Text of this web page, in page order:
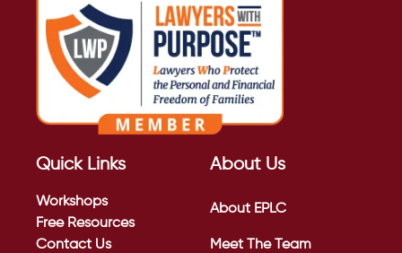
Quick Links
Workshops
Free Resources
Contact Us
About Us
About EPLC
Meet The Team